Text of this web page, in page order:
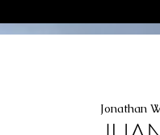
Jonathan